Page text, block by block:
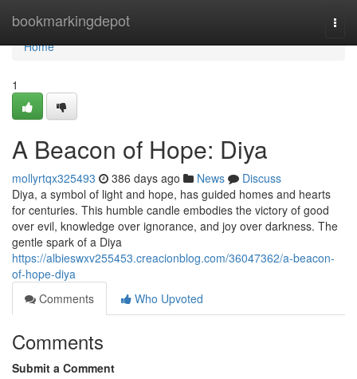
bookmarkingdepot
Home
Home
1
A Beacon of Hope: Diya
mollyrtqx325493 386 days ago News
Discuss
Diya, a symbol of light and hope, has guided homes and hearts
for centuries. This humble candle embodies the victory of good
over evil, knowledge over ignorance, and joy over darkness. The
gentle spark of a Diya
https://albieswxv255453.creacionblog.com/36047362/a-beacon-
of-hope-diya
Comments
Who Upvoted
Comments
Submit a Comment